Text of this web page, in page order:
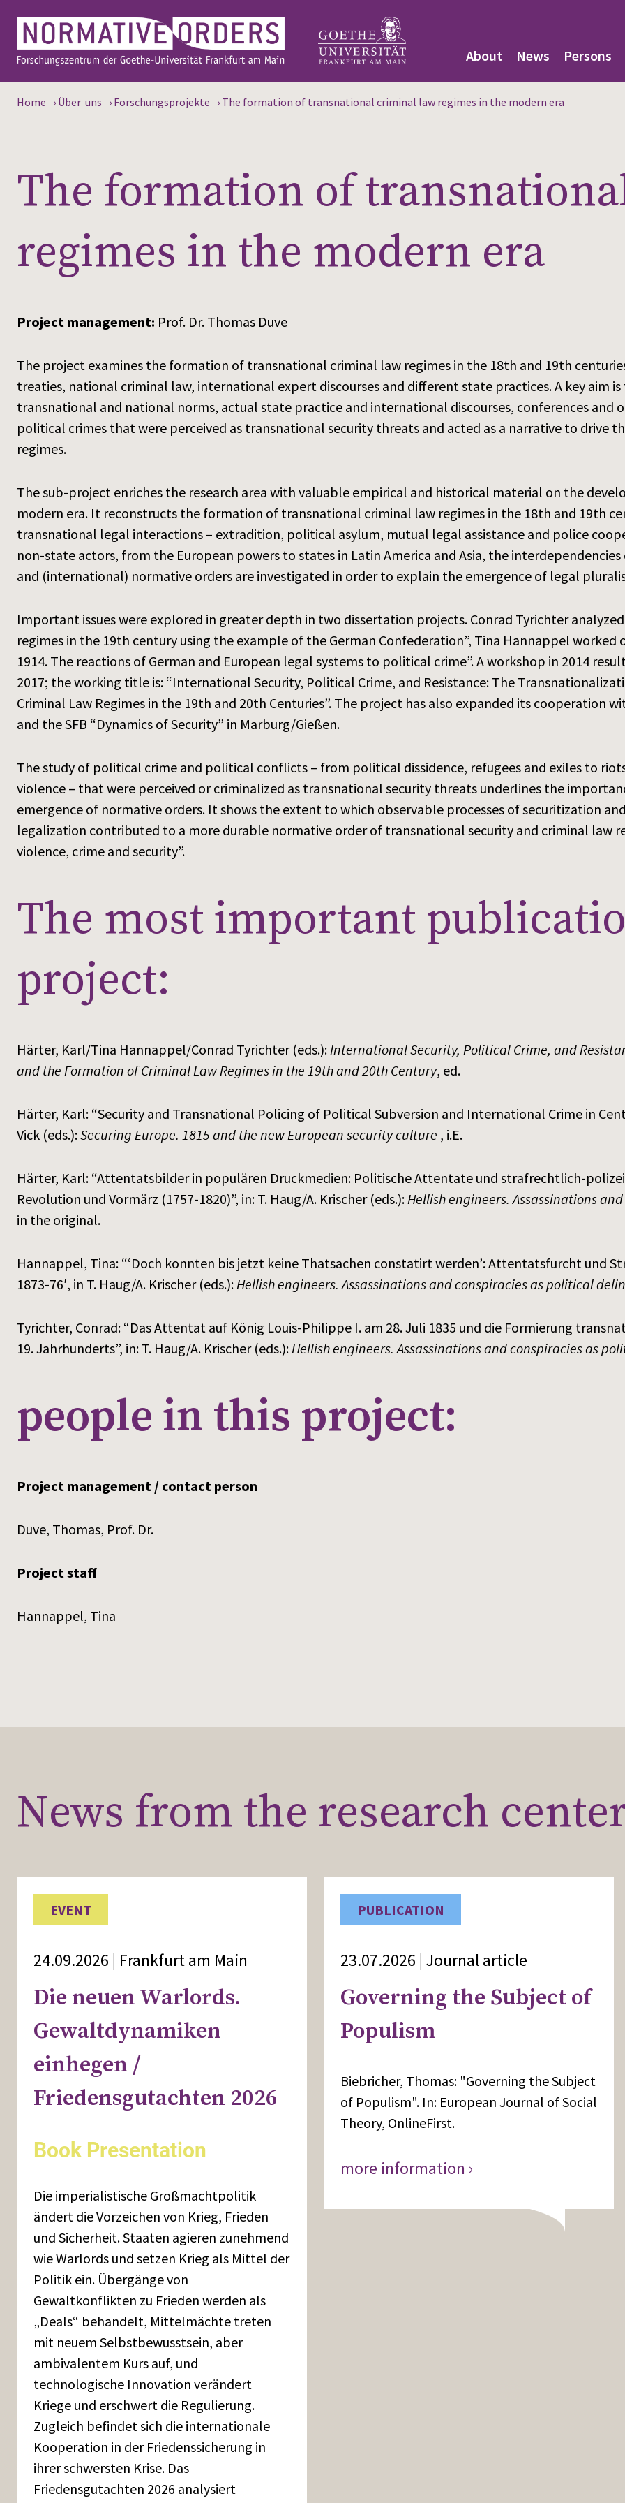
About News Persons
Home › Über uns › Forschungsprojekte › The formation of transnational criminal law regimes in the modern era
The formation of
regimes in the modern era
Project management: Prof. Dr. Thomas Duve
The project examines the formation of transnational criminal law regimes in the 18th and 19th
treaties, national criminal law, international expert discourses and different state practices. A key aim
transnational and national norms, actual state practice and international discourses, conferences and
political crimes that were perceived as transnational security threats and acted as a narrative to drive
regimes.
The sub-project enriches the research area with valuable empirical and historical material on the
modern era. It reconstructs the formation of transnational criminal law regimes in the 18th and 19th
transnational legal interactions – extradition, political asylum, mutual legal assistance and police
non-state actors, from the European powers to states in Latin America and Asia, the
and (international) normative orders are investigated in order to explain the emergence of legal
Important issues were explored in greater depth in two dissertation projects. Conrad Tyrichter
regimes in the 19th century using the example of the German Confederation”, Tina Hannappel
1914. The reactions of German and European legal systems to political crime”. A workshop in 2014
2017; the working title is: “International Security, Political Crime, and Resistance: The
Criminal Law Regimes in the 19th and 20th Centuries”. The project has also expanded its cooperation
and the SFB “Dynamics of Security” in Marburg/Gießen.
The study of political crime and political conflicts – from political dissidence, refugees and exiles to
violence – that were perceived or criminalized as transnational security threats underlines the
emergence of normative orders. It shows the extent to which observable processes of securitization
legalization contributed to a more durable normative order of transnational security and criminal law
violence, crime and security”.
The most important
project:
Härter, Karl/Tina Hannappel/Conrad Tyrichter (eds.):International Security, Political Crime, and
and the Formation of Criminal Law Regimes in the 19th and 20th Century, ed.
Härter, Karl: “Security and Transnational Policing of Political Subversion and International Crime in
Vick (eds.):Securing Europe. 1815 and the new European security culture , i.E.
Härter, Karl: “Attentatsbilder in populären Druckmedien: Politische Attentate und strafrechtlich-
Revolution und Vormärz (1757-1820)”, in: T. Haug/A. Krischer (eds.):Hellish engineers. Assassinations
in the original.
Hannappel, Tina: “‘Doch konnten bis jetzt keine Thatsachen constatirt werden’: Attentatsfurcht und
1873-76′, in T. Haug/A. Krischer (eds.):Hellish engineers. Assassinations and conspiracies as political
Tyrichter, Conrad: “Das Attentat auf König Louis-Philippe I. am 28. Juli 1835 und die Formierung
19. Jahrhunderts”, in: T. Haug/A. Krischer (eds.):Hellish engineers. Assassinations and conspiracies as
people in this project:
Project management / contact person
Duve, Thomas, Prof. Dr.
Project staff
Hannappel, Tina
News from the research
EVENT
24.09.2026 | Frankfurt am Main
Die neuen Warlords.
Gewaltdynamiken
einhegen /
Friedensgutachten 2026
Book Presentation
Die imperialistische Großmachtpolitik
ändert die Vorzeichen von Krieg, Frieden
und Sicherheit. Staaten agieren zunehmend
wie Warlords und setzen Krieg als Mittel der
Politik ein. Übergänge von
Gewaltkonflikten zu Frieden werden als
„Deals“ behandelt, Mittelmächte treten
mit neuem Selbstbewusstsein, aber
ambivalentem Kurs auf, und
technologische Innovation verändert
Kriege und erschwert die Regulierung.
Zugleich befindet sich die internationale
Kooperation in der Friedenssicherung in
ihrer schwersten Krise. Das
Friedensgutachten 2026 analysiert
PUBLICATION
23.07.2026 | Journal article
Governing the Subject of
Populism
Biebricher, Thomas: "Governing the Subject
of Populism". In: European Journal of Social
Theory, OnlineFirst.
more information ›